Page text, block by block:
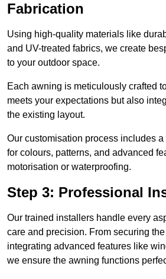
Fabrication
Using high-quality materials like
and UV-treated fabrics, we create
to your outdoor space.
Each awning is meticulously crafted
meets your expectations but also
the existing layout.
Our customisation process includes
for colours, patterns, and advanced
motorisation or waterproofing.
Step 3: Professional
Our trained installers handle every
care and precision. From securing
integrating advanced features like
we ensure the awning functions